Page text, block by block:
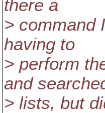
there a
> command
having to
> perform
and
> lists, but